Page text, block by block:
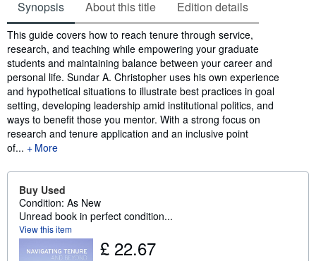
Synopsis About this title Edition details
Synopsis
This guide covers how to reach tenure through service,
research, and teaching while empowering your graduate
students and maintaining balance between your career and
personal life. Sundar A. Christopher uses his own experience
and hypothetical situations to illustrate best practices in goal
setting, developing leadership amid institutional politics, and
ways to benefit those you mentor. With a strong focus on
research and tenure application and an inclusive point
of...
More
Buy Used
Condition: As New
Unread book in perfect condition...
View this item
£ 22.67